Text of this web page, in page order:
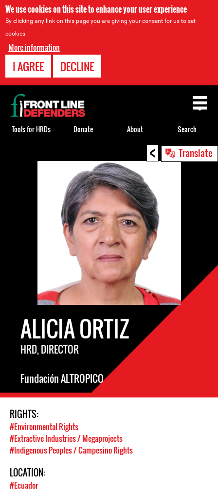
We use cookies on this site to enhance your user experience
By clicking any link on this page you are giving your consent for us to set
cookies.
More information
I AGREE DECLINE
< Translate
ALICIA ORTIZ
HRD, DIRECTOR
Fundación ALTROPICO
RIGHTS:
#Environmental Rights
#Extractive Industries / Megaprojects
#Indigenous Peoples / Campesino Rights
LOCATION:
#Ecuador
Back
to
top
Tools for HRDs Donate About Search